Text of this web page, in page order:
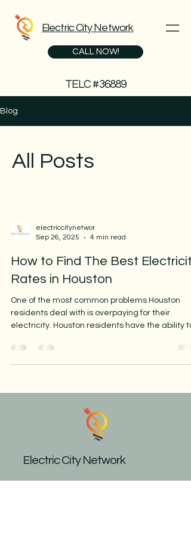
CALL NOW!
TELC #36889
Electric City Network
Blog
All Posts
electriccitynetwor
Sep 26, 2025
4 min read
How to Find The Best
Rates in Houston
One of the most common problems Houston
residents deal with is overpaying for their
electricity. Houston residents have the ability
Electric City Network